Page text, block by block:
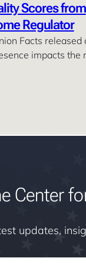
Scores from
Regulator
Facts released
impacts the
Center
updates,